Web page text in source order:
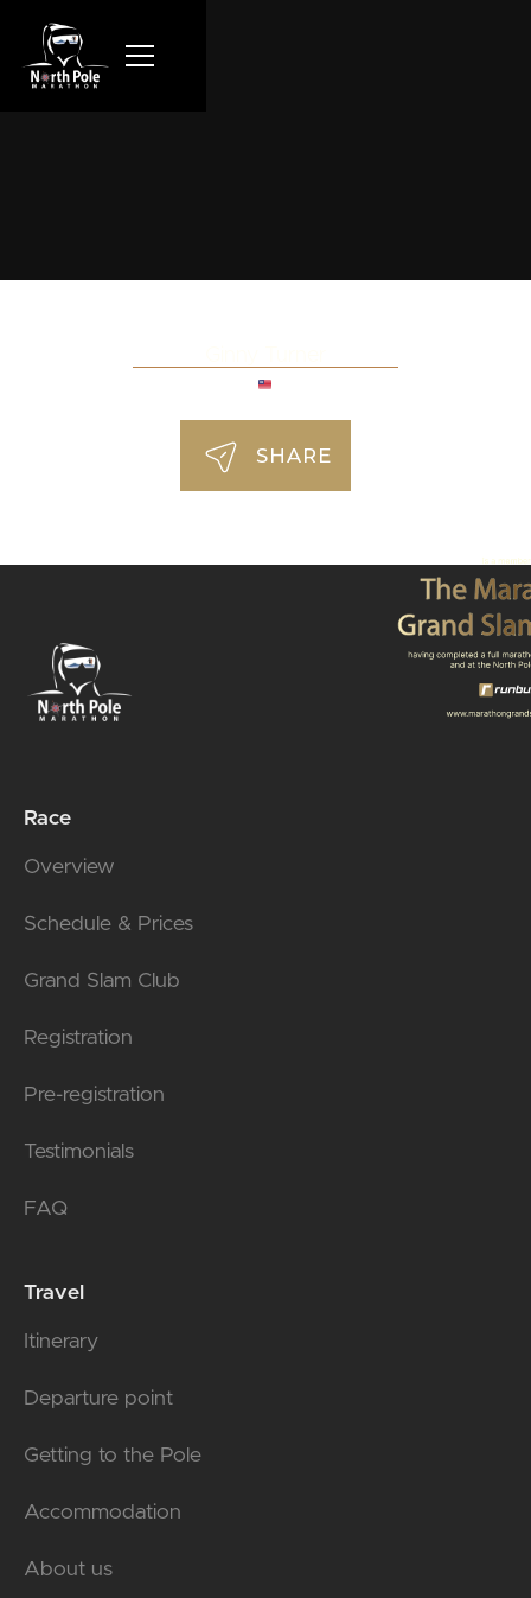
SHARE
Race
Overview
Schedule & Prices
Grand Slam Club
Registration
Pre-registration
Testimonials
FAQ
Travel
Itinerary
Departure point
Getting to the Pole
Accommodation
About us